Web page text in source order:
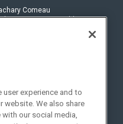
Comeau
experience and to
website. We also share
our social media,